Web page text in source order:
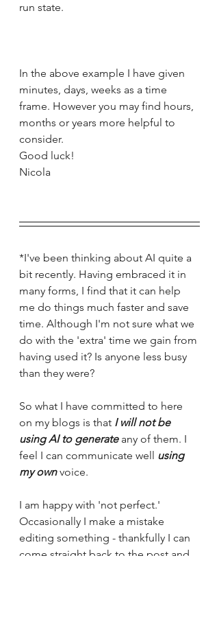
run state.
In the above example I have given
minutes, days, weeks as a time
frame. However you may find hours,
months or years more helpful to
consider.
Good luck!
Nicola
*I've been thinking about AI quite a
bit recently. Having embraced it in
many forms, I find that it can help
me do things much faster and save
time. Although I'm not sure what we
do with the 'extra' time we gain from
having used it? Is anyone less busy
than they were?
So what I have committed to here
on my blogs is that I will not be
using AI to generate any of them. I
feel I can communicate well using
my own voice.
I am happy with 'not perfect.'
Occasionally I make a mistake
editing something - thankfully I can
come straight back to the post and